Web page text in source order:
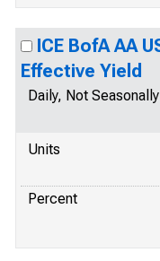
ICE BofA AA
Effective Yield
Daily, Not
Units
Percent